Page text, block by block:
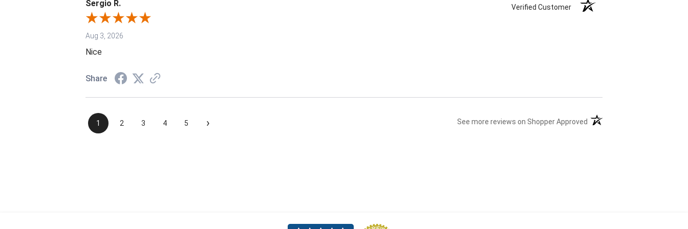
Sergio R. Verified Customer
Aug 3, 2026
Nice
Share
1 2 3 4 5 › See more reviews on Shopper Approved (opens in a new tab)